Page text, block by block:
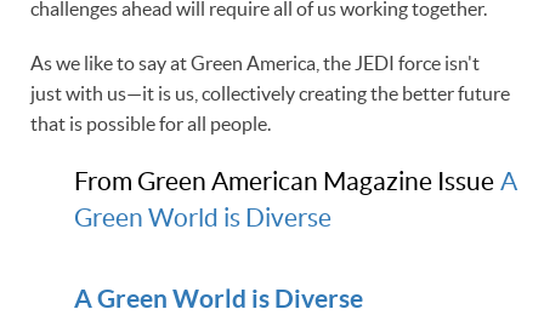
challenges ahead will require all of us working together.
As we like to say at Green America, the JEDI force isn't
just with us—it is us, collectively creating the better future
that is possible for all people.
From Green American Magazine Issue A
Green World is Diverse
A Green World is Diverse